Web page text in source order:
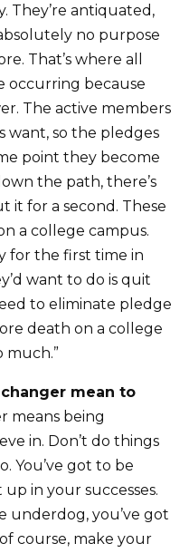
They’re antiquated,
no purpose
That’s where all
occurring because
The active members
want, so the pledges
point they become
the path, there’s
it for a second. These
a college campus.
for the first time in
want to do is quit
to eliminate pledge
death on a college
much.”
mean to
means being
in. Don’t do things
You’ve got to be
in your successes.
underdog, you’ve got
course, make your